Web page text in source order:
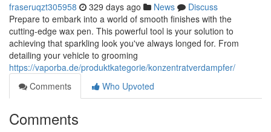
fraseruqzt305958 329 days ago News
Discuss
Prepare to embark into a world of smooth finishes with the
cutting-edge wax pen. This powerful tool is your solution to
achieving that sparkling look you've always longed for. From
detailing your vehicle to grooming
https://vaporba.de/produktkategorie/konzentratverdampfer/
Comments
Who Upvoted
Comments